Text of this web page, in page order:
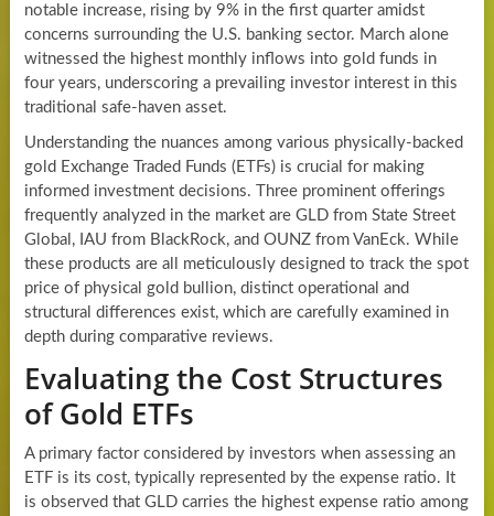
notable increase, rising by 9% in the first quarter amidst
concerns surrounding the U.S. banking sector. March alone
witnessed the highest monthly inflows into gold funds in
four years, underscoring a prevailing investor interest in this
traditional safe-haven asset.
Understanding the nuances among various physically-backed
gold Exchange Traded Funds (ETFs) is crucial for making
informed investment decisions. Three prominent offerings
frequently analyzed in the market are GLD from State Street
Global, IAU from BlackRock, and OUNZ from VanEck. While
these products are all meticulously designed to track the spot
price of physical gold bullion, distinct operational and
structural differences exist, which are carefully examined in
depth during comparative reviews.
Evaluating the Cost Structures
of Gold ETFs
A primary factor considered by investors when assessing an
ETF is its cost, typically represented by the expense ratio. It
is observed that GLD carries the highest expense ratio among